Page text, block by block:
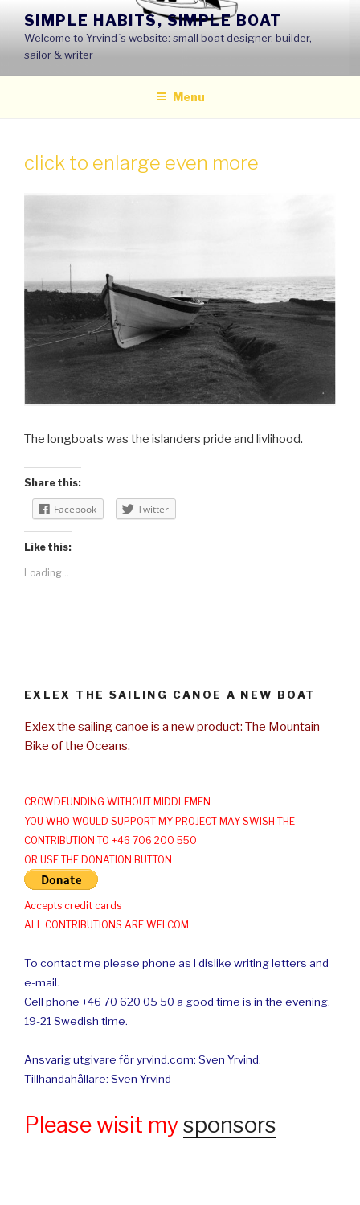
content
SIMPLE HABITS, SIMPLE BOAT
Welcome to Yrvind´s website: small boat designer, builder,
sailor & writer
Menu
click to enlarge even more
The longboats was the islanders pride and livlihood.
Share this:
Facebook Twitter
Like this:
Loading...
EXLEX THE SAILING CANOE A NEW BOAT
Exlex the sailing canoe is a new product: The Mountain
Bike of the Oceans.
CROWDFUNDING WITHOUT MIDDLEMEN
YOU WHO WOULD SUPPORT MY PROJECT MAY SWISH THE
CONTRIBUTION TO +46 706 200 550
OR USE THE DONATION BUTTON
Accepts credit cards
ALL CONTRIBUTIONS ARE WELCOM
To contact me please phone as I dislike writing letters and
e-mail.
Cell phone +46 70 620 05 50 a good time is in the evening.
19-21 Swedish time.
Ansvarig utgivare för yrvind.com: Sven Yrvind.
Tillhandahållare: Sven Yrvind
Please wisit mysponsors